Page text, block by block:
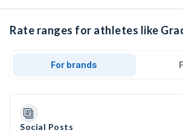
Rate ranges for athletes like
For brands
Social Posts